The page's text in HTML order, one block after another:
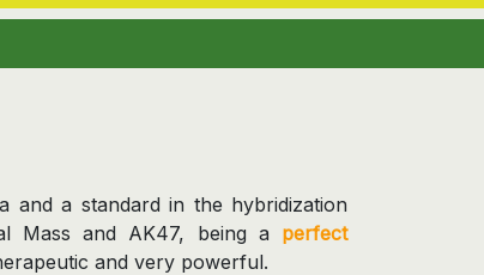
and a standard in the hybridization
Mass and AK47, being a perfect
and very powerful.